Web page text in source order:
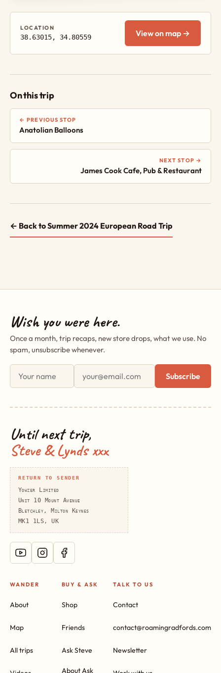
LOCATION
38.63015, 34.80559 View on map →
On this trip
← PREVIOUS STOP
Anatolian Balloons
NEXT STOP →
James Cook Cafe, Pub & Restaurant
← Back to Summer 2024 European Road Trip
Wish you were here.
Once a month, trip recaps, new store drops, what we use. No
spam, unsubscribe whenever.
First name
Email address
Subscribe
Until next trip,
Steve & Lynds xxx
RETURN TO SENDER
Yowzer Limited
Unit 10 Mount Avenue
Bletchley, Milton Keynes
MK1 1LS, UK
WANDER
About
Map
All trips
BUY & ASK
Shop
Friends
Ask Steve
About Ask
TALK TO US
Contact
contact@roamingradfords.com
Newsletter